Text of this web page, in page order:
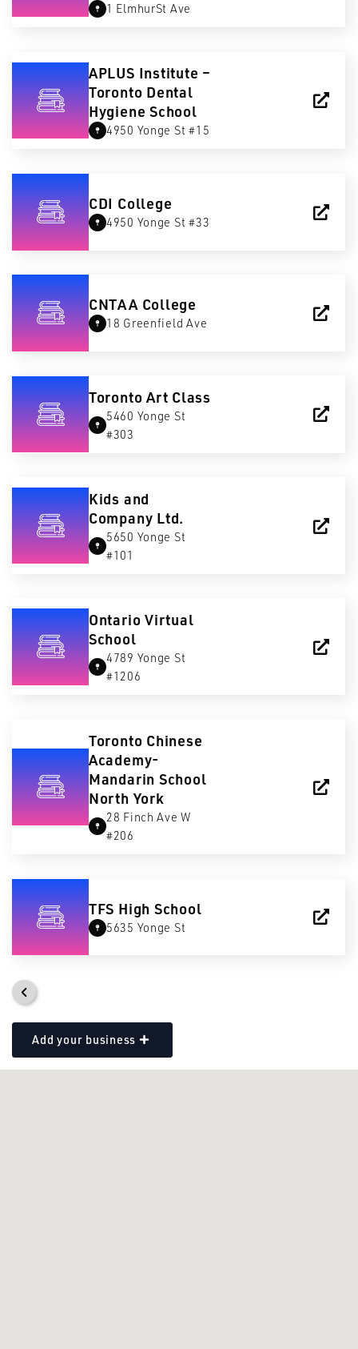
1 ElmhurSt Ave
APLUS Institute –
Toronto Dental
Hygiene School
4950 Yonge St #15
CDI College
4950 Yonge St #33
CNTAA College
18 Greenfield Ave
Toronto Art Class
5460 Yonge St
#303
Kids and
Company Ltd.
5650 Yonge St
#101
Ontario Virtual
School
4789 Yonge St
#1206
Toronto Chinese
Academy-
Mandarin School
North York
28 Finch Ave W
#206
TFS High School
5635 Yonge St
Add your business